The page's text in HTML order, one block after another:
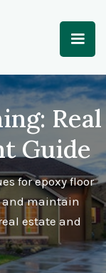
Real
Guide
for epoxy floor
and maintain
estate and